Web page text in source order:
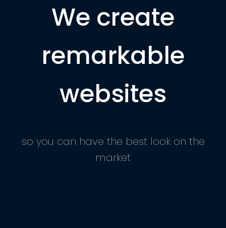
We create
remarkable
websites
so you can have the best look on the
market